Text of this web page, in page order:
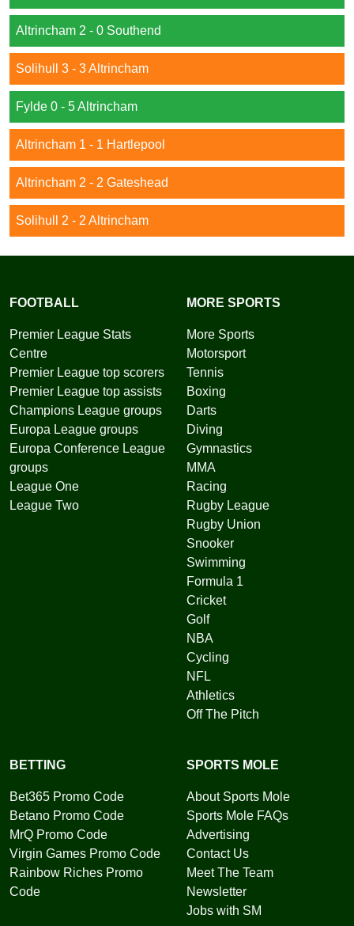
Altrincham 2 - 0 Southend
Solihull 3 - 3 Altrincham
Fylde 0 - 5 Altrincham
Altrincham 1 - 1 Hartlepool
Altrincham 2 - 2 Gateshead
Solihull 2 - 2 Altrincham
FOOTBALL
Premier League Stats
Centre
Premier League top scorers
Premier League top assists
Champions League groups
Europa League groups
Europa Conference League
groups
League One
League Two
MORE SPORTS
More Sports
Motorsport
Tennis
Boxing
Darts
Diving
Gymnastics
MMA
Racing
Rugby League
Rugby Union
Snooker
Swimming
Formula 1
Cricket
Golf
NBA
Cycling
NFL
Athletics
Off The Pitch
BETTING
Bet365 Promo Code
Betano Promo Code
MrQ Promo Code
Virgin Games Promo Code
Rainbow Riches Promo
Code
SPORTS MOLE
About Sports Mole
Sports Mole FAQs
Advertising
Contact Us
Meet The Team
Newsletter
Jobs with SM